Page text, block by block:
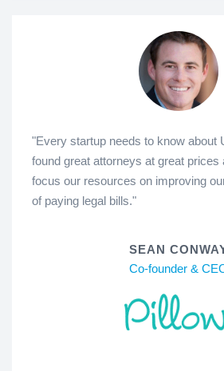
"Every startup needs to know about
found great attorneys at great prices
focus our resources on improving
of paying legal bills."
SEAN
Co-founder &